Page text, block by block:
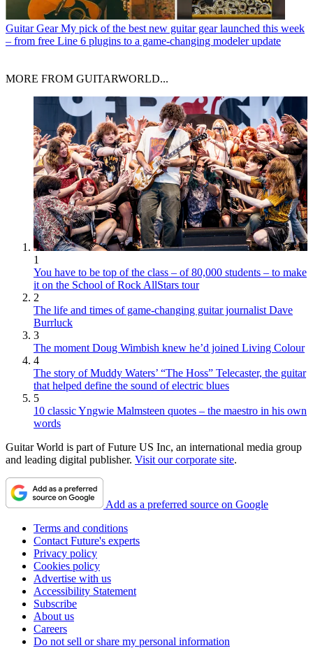
Guitar Gear My pick of the best new guitar gear launched this week
– from free Line 6 plugins to a game-changing modeler update
MORE FROM GUITARWORLD...
1
You have to be top of the class – of 80,000 students – to make
it on the School of Rock AllStars tour
2
The life and times of game-changing guitar journalist Dave
Burrluck
3
The moment Doug Wimbish knew he’d joined Living Colour
4
The story of Muddy Waters’ “The Hoss” Telecaster, the guitar
that helped define the sound of electric blues
5
10 classic Yngwie Malmsteen quotes – the maestro in his own
words
Guitar World is part of Future US Inc, an international media group
and leading digital publisher. Visit our corporate site.
Add as a preferred source on Google
Terms and conditions
Contact Future's experts
Privacy policy
Cookies policy
Advertise with us
Accessibility Statement
Subscribe
About us
Careers
Do not sell or share my personal information